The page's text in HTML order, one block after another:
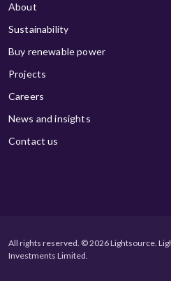
About
Sustainability
Buy renewable power
Projects
Careers
News and insights
Contact us
All rights reserved. © 2026 Lightsource.
Investments Limited.